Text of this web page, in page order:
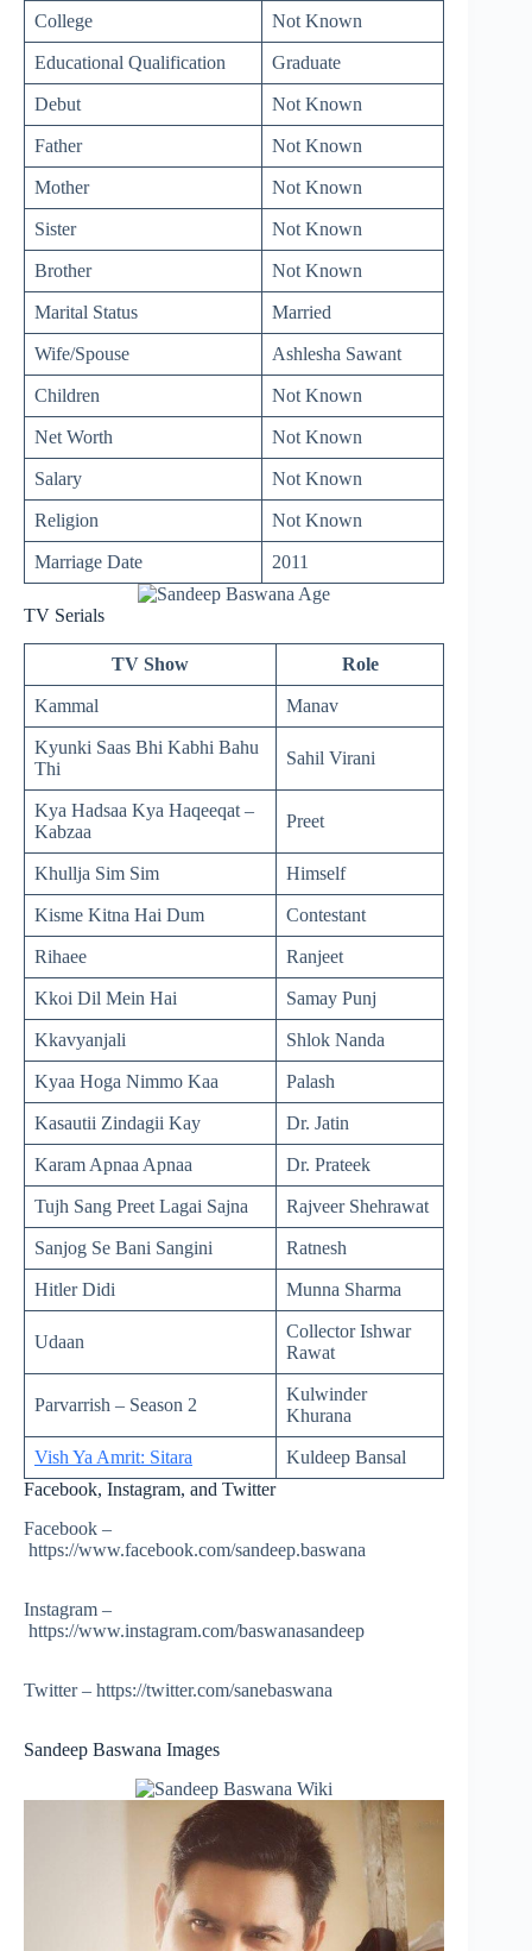
College Not Known
Educational Qualification Graduate
Debut Not Known
Father Not Known
Mother Not Known
Sister Not Known
Brother Not Known
Marital Status Married
Wife/Spouse Ashlesha Sawant
Children Not Known
Net Worth Not Known
Salary Not Known
Religion Not Known
Marriage Date 2011
TV Serials
TV Show Role
Kammal Manav
Kyunki Saas Bhi Kabhi Bahu
Thi
Sahil Virani
Kya Hadsaa Kya Haqeeqat –
Kabzaa
Preet
Khullja Sim Sim Himself
Kisme Kitna Hai Dum Contestant
Rihaee Ranjeet
Kkoi Dil Mein Hai Samay Punj
Kkavyanjali Shlok Nanda
Kyaa Hoga Nimmo Kaa Palash
Kasautii Zindagii Kay Dr. Jatin
Karam Apnaa Apnaa Dr. Prateek
Tujh Sang Preet Lagai Sajna Rajveer Shehrawat
Sanjog Se Bani Sangini Ratnesh
Hitler Didi Munna Sharma
Udaan
Collector Ishwar
Rawat
Parvarrish – Season 2
Kulwinder
Khurana
Vish Ya Amrit: Sitara
Kuldeep Bansal
Facebook, Instagram, and Twitter
Facebook –
https://www.facebook.com/sandeep.baswana
Instagram –
https://www.instagram.com/baswanasandeep
Twitter – https://twitter.com/sanebaswana
Sandeep Baswana Images